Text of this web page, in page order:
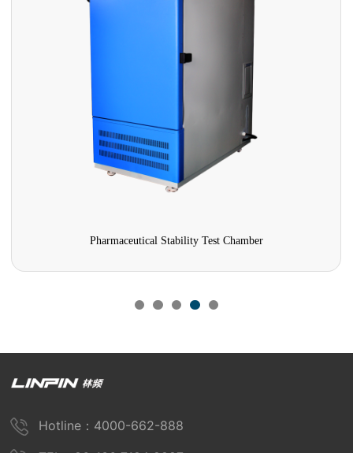
Pharmaceutical Stability Test Chamber
Hotline：4000-662-888